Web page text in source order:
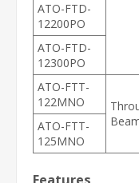
ATO-FTD-
12200PO
ATO-FTD-
12300PO
ATO-FTT-
122MNO
ATO-FTT-
125MNO
Features